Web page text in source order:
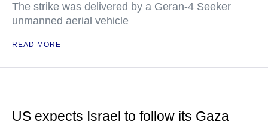
The strike was delivered by a Geran-4 Seeker
unmanned aerial vehicle
READ MORE
US expects Israel to follow its Gaza